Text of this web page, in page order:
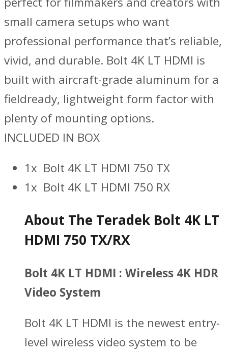
small camera setups who want
professional performance that’s reliable,
vivid, and durable. Bolt 4K LT HDMI is
built with aircraft-grade aluminum for a
fieldready, lightweight form factor with
plenty of mounting options.
INCLUDED IN BOX
1x Bolt 4K LT HDMI 750 TX
1x Bolt 4K LT HDMI 750 RX
About The Teradek Bolt 4K LT
HDMI 750 TX/RX
Bolt 4K LT HDMI : Wireless 4K HDR
Video System
Bolt 4K LT HDMI is the newest entry-
level wireless video system to be